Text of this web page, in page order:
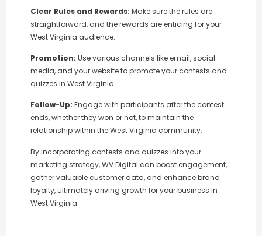
Clear Rules and Rewards: Make sure the rules are
straightforward, and the rewards are enticing for your
West Virginia audience.
Promotion: Use various channels like email, social
media, and your website to promote your contests and
quizzes in West Virginia.
Follow-Up: Engage with participants after the contest
ends, whether they won or not, to maintain the
relationship within the West Virginia community.
By incorporating contests and quizzes into your
marketing strategy, WV Digital can boost engagement,
gather valuable customer data, and enhance brand
loyalty, ultimately driving growth for your business in
West Virginia.